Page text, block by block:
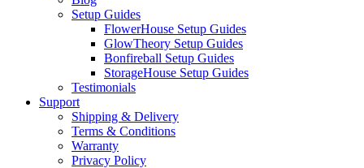
Setup Guides
FlowerHouse Setup Guides
GlowTheory Setup Guides
Bonfireball Setup Guides
StorageHouse Setup Guides
Testimonials
Support
Shipping & Delivery
Terms & Conditions
Warranty
Privacy Policy